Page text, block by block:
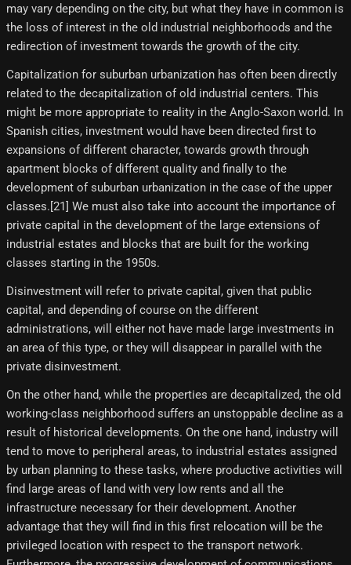
may vary depending on the city, but what they have in common is
the loss of interest in the old industrial neighborhoods and the
redirection of investment towards the growth of the city.
Capitalization for suburban urbanization has often been directly
related to the decapitalization of old industrial centers. This
might be more appropriate to reality in the Anglo-Saxon world. In
Spanish cities, investment would have been directed first to
expansions of different character, towards growth through
apartment blocks of different quality and finally to the
development of suburban urbanization in the case of the upper
classes.[21] We must also take into account the importance of
private capital in the development of the large extensions of
industrial estates and blocks that are built for the working
classes starting in the 1950s.
Disinvestment will refer to private capital, given that public
capital, and depending of course on the different
administrations, will either not have made large investments in
an area of ​​this type, or they will disappear in parallel with the
private disinvestment.
On the other hand, while the properties are decapitalized, the old
working-class neighborhood suffers an unstoppable decline as a
result of historical developments. On the one hand, industry will
tend to move to peripheral areas, to industrial estates assigned
by urban planning to these tasks, where productive activities will
find large areas of land with very low rents and all the
infrastructure necessary for their development. Another
advantage that they will find in this first relocation will be the
privileged location with respect to the transport network.